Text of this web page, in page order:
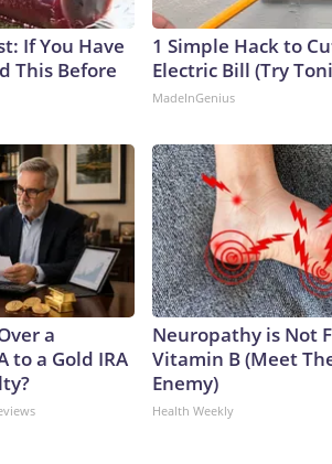
If You Have
This Before
1 Simple Hack to
Electric Bill (Try
MadeInGenius
a
to a Gold IRA
Neuropathy is Not
Vitamin B (Meet
Enemy)
Health Weekly